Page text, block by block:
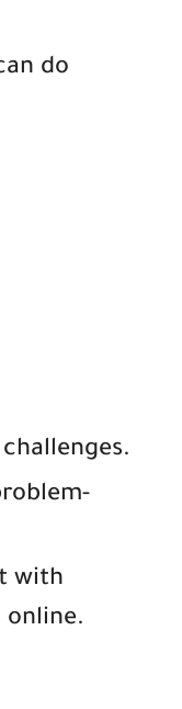
do
with
online.